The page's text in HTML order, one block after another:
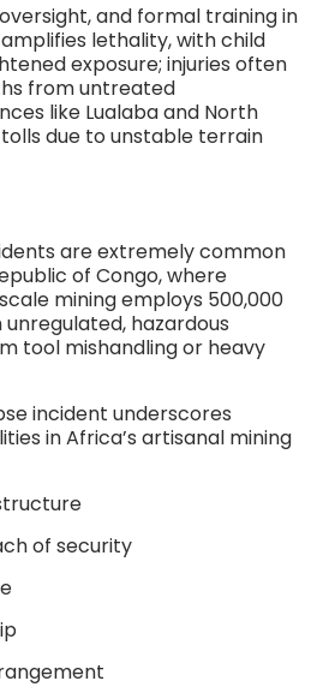
and formal training in
lethality, with child
exposure; injuries often
from untreated
like Lualaba and North
due to unstable terrain
are extremely common
of Congo, where
mining employs 500,000
hazardous
tool mishandling or heavy
incident underscores
in Africa’s artisanal mining
of security